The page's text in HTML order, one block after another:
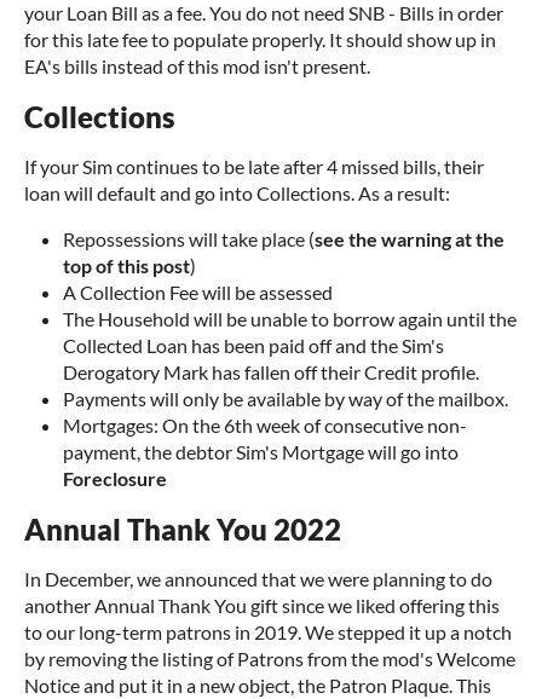
your Loan Bill as a fee. You do not need SNB - Bills in order
for this late fee to populate properly. It should show up in
EA's bills instead of this mod isn't present.
Collections
If your Sim continues to be late after 4 missed bills, their
loan will default and go into Collections. As a result:
Repossessions will take place (see the warning at the
top of this post)
A Collection Fee will be assessed
The Household will be unable to borrow again until the
Collected Loan has been paid off and the Sim's
Derogatory Mark has fallen off their Credit profile.
Payments will only be available by way of the mailbox.
Mortgages: On the 6th week of consecutive non-
payment, the debtor Sim's Mortgage will go into
Foreclosure
Annual Thank You 2022
In December, we announced that we were planning to do
another Annual Thank You gift since we liked offering this
to our long-term patrons in 2019. We stepped it up a notch
by removing the listing of Patrons from the mod's Welcome
Notice and put it in a new object, the Patron Plaque. This